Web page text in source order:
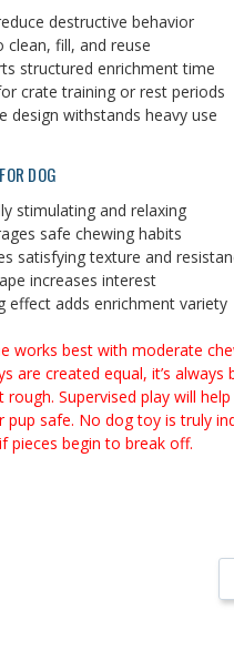
destructive behavior
clean, fill, and reuse
structured enrichment time
crate training or rest periods
design withstands heavy use
DOG
stimulating and relaxing
safe chewing habits
satisfying texture and
increases interest
effect adds enrichment variety
works best with moderate
are created equal, it’s
rough. Supervised play will
pup safe. No dog toy is truly
pieces begin to break off.